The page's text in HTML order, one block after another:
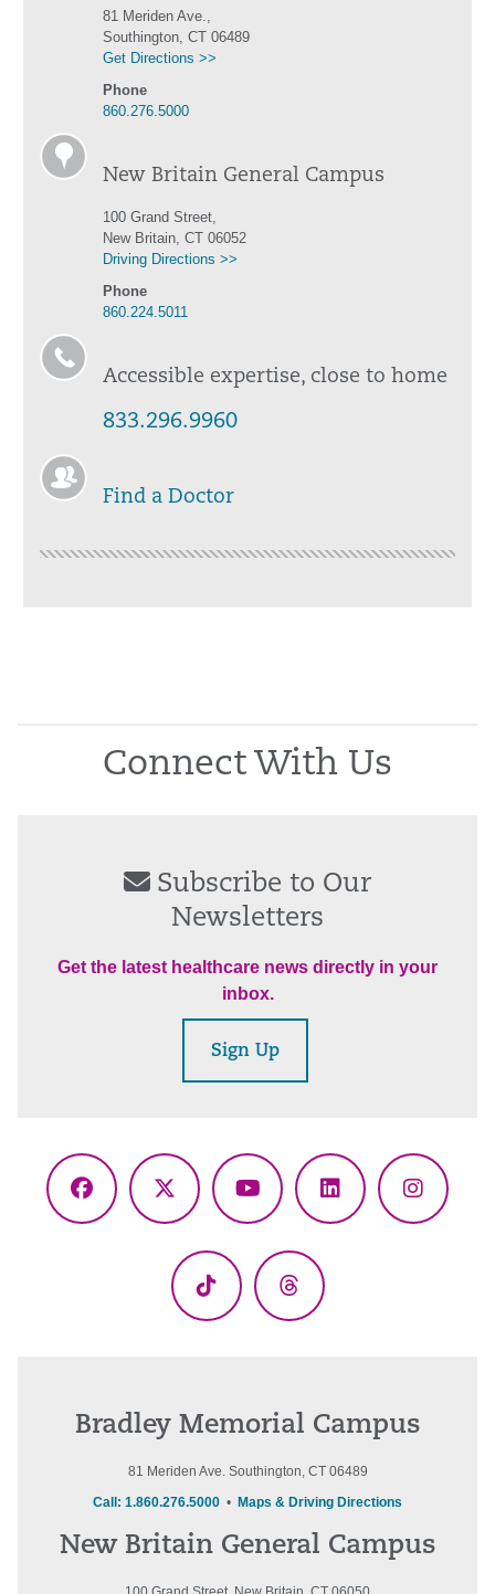
81 Meriden Ave.,
Southington, CT 06489
Get Directions >>
Phone
860.276.5000
New Britain General Campus
100 Grand Street,
New Britain, CT 06052
Driving Directions >>
Phone
860.224.5011
Accessible expertise, close to home
833.296.9960
Find a Doctor
Connect With Us
Subscribe to Our
Newsletters
Get the latest healthcare news directly in your
inbox.
Sign Up
Facebook
X
YouTubeLinkedIn
TikTok Threads
Bradley Memorial Campus
81 Meriden Ave. Southington, CT 06489
Call: 1.860.276.5000 • Maps & Driving Directions
New Britain General Campus